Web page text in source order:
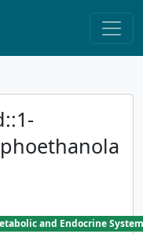
and Endocrine